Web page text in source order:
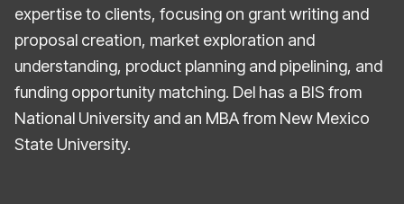
expertise to clients, focusing on grant writing and
proposal creation, market exploration and
understanding, product planning and pipelining, and
funding opportunity matching. Del has a BIS from
National University and an MBA from New Mexico
State University.